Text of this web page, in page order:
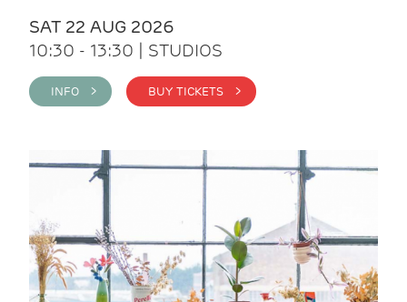
SAT 22 AUG 2026
10:30 - 13:30 | STUDIOS
INFO > BUY TICKETS >